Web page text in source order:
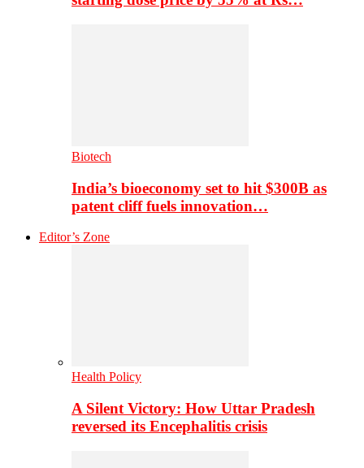
Biotech
India’s bioeconomy set to hit $300B as
patent cliff fuels innovation…
Editor’s Zone
Health Policy
A Silent Victory: How Uttar Pradesh
reversed its Encephalitis crisis